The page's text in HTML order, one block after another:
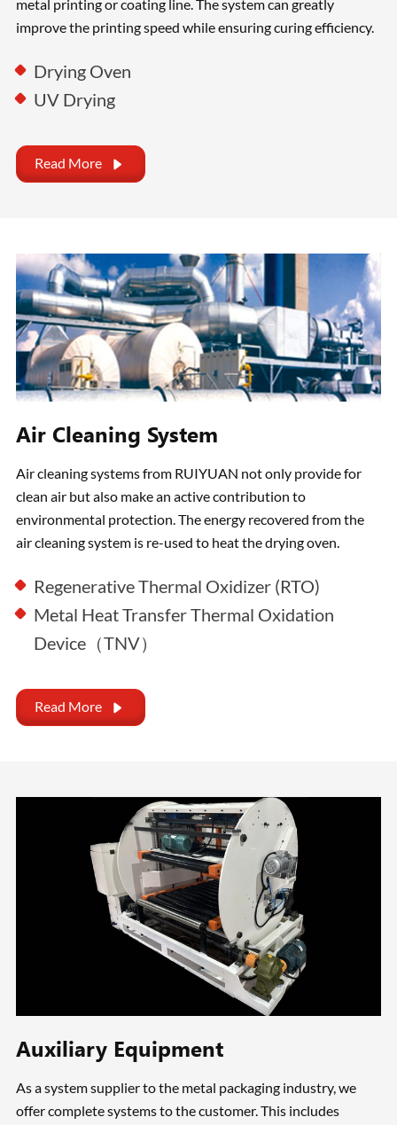
metal printing or coating line. The system can greatly
improve the printing speed while ensuring curing efficiency.
Drying Oven
UV Drying
Read More 
Air Cleaning System
Air cleaning systems from RUIYUAN not only provide for
clean air but also make an active contribution to
environmental protection. The energy recovered from the
air cleaning system is re-used to heat the drying oven.
Regenerative Thermal Oxidizer (RTO)
Metal Heat Transfer Thermal Oxidation
Device（TNV）
Read More 
Auxiliary Equipment
As a system supplier to the metal packaging industry, we
offer complete systems to the customer. This includes